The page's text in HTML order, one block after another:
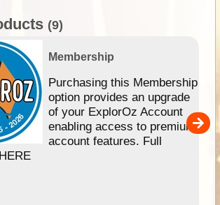
(9)
Membership
Purchasing this Membership
option provides an upgrade
of your ExplorOz Account
enabling access to premium
account features. Full